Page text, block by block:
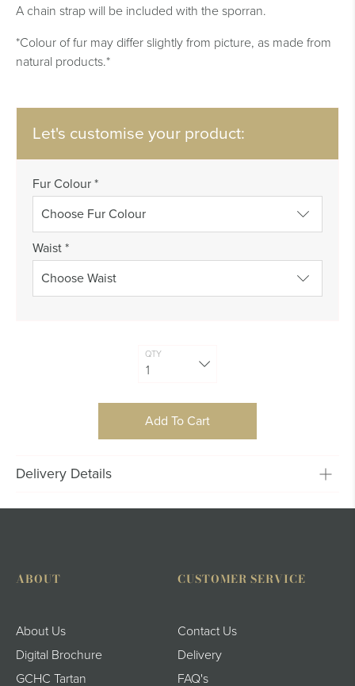
A chain strap will be included with the sporran.
*Colour of fur may differ slightly from picture, as made from
natural products.*
Let's customise your product:
Fur Colour *
Waist *
QTY
Add To Cart
Delivery Details
ABOUT
About Us
Digital Brochure
GCHC Tartan
CUSTOMER SERVICE
Contact Us
Delivery
FAQ's